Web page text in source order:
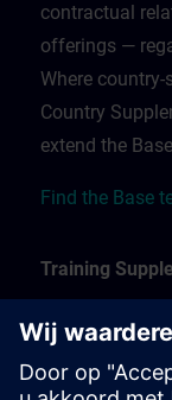
contractual
offerings —
Where
Country
extend the
Find the Base
Training
The Training
In-